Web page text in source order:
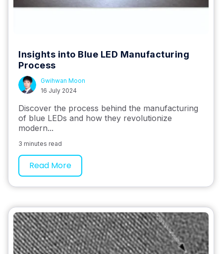
Insights into Blue LED Manufacturing
Process
Gwihwan Moon
16 July 2024
Discover the process behind the manufacturing
of blue LEDs and how they revolutionize
modern...
3 minutes read
Read More